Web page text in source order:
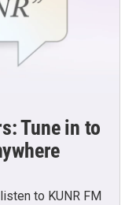
Tune in to
to KUNR FM